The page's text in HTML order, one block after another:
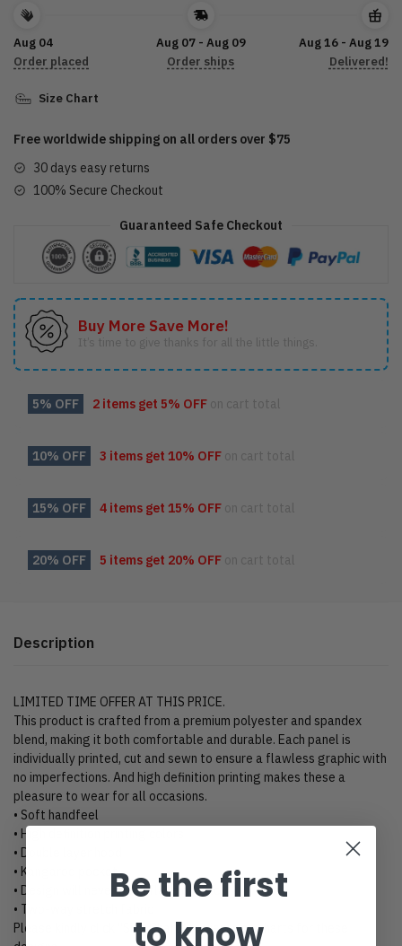
quantity
Aug 04
Order placed
Aug 07 - Aug 09
Order ships
Aug 16 - Aug 19
Delivered!
Size Chart
Free worldwide shipping on all orders over $75
30 days easy returns
100% Secure Checkout
Guaranteed Safe Checkout
Buy More Save More!
It’s time to give thanks for all the little things.
5% OFF 2 items get 5% OFF on cart total
10% OFF 3 items get 10% OFF on cart total
15% OFF 4 items get 15% OFF on cart total
20% OFF 5 items get 20% OFF on cart total
Description
LIMITED TIME OFFER AT THIS PRICE.
This product is crafted from a premium polyester and spandex
blend, making it both comfortable and durable. Each panel is
individually printed, cut and sewn to ensure a flawless graphic with
no imperfections. And high definition printing makes these a
pleasure to wear for all occasions.
• Soft handfeel
• High definition printing colors
• Double layer hood
• Kangaroo pocket
• Design will never peel, flake or crack
• Two-way stretch fabric
Please kindly click “Size Chart” to view size charts for these
Be the first
to know